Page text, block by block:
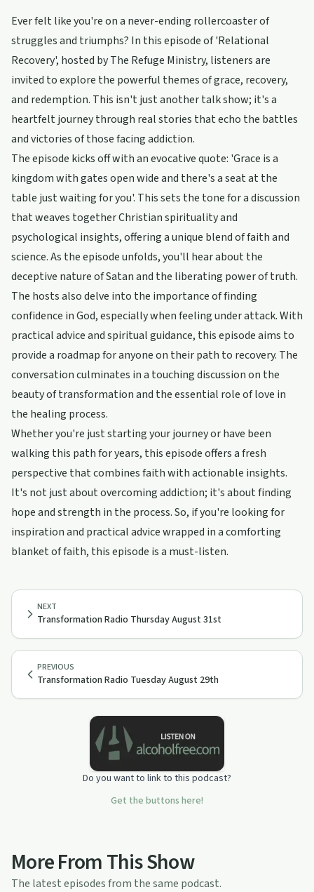
Ever felt like you're on a never-ending rollercoaster of
struggles and triumphs? In this episode of 'Relational
Recovery', hosted by The Refuge Ministry, listeners are
invited to explore the powerful themes of grace, recovery,
and redemption. This isn't just another talk show; it's a
heartfelt journey through real stories that echo the battles
and victories of those facing addiction.
The episode kicks off with an evocative quote: 'Grace is a
kingdom with gates open wide and there's a seat at the
table just waiting for you'. This sets the tone for a discussion
that weaves together Christian spirituality and
psychological insights, offering a unique blend of faith and
science. As the episode unfolds, you'll hear about the
deceptive nature of Satan and the liberating power of truth.
The hosts also delve into the importance of finding
confidence in God, especially when feeling under attack. With
practical advice and spiritual guidance, this episode aims to
provide a roadmap for anyone on their path to recovery. The
conversation culminates in a touching discussion on the
beauty of transformation and the essential role of love in
the healing process.
Whether you're just starting your journey or have been
walking this path for years, this episode offers a fresh
perspective that combines faith with actionable insights.
It's not just about overcoming addiction; it's about finding
hope and strength in the process. So, if you're looking for
inspiration and practical advice wrapped in a comforting
blanket of faith, this episode is a must-listen.
PREVIOUS
Transformation Radio Tuesday August 29th
NEXT
Transformation Radio Thursday August 31st
Do you want to link to this podcast?
Get the buttons here!
More From This Show
The latest episodes from the same podcast.